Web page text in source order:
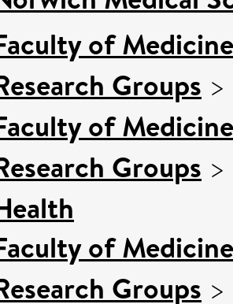
of
Groups >
of
Groups >
of
Groups >